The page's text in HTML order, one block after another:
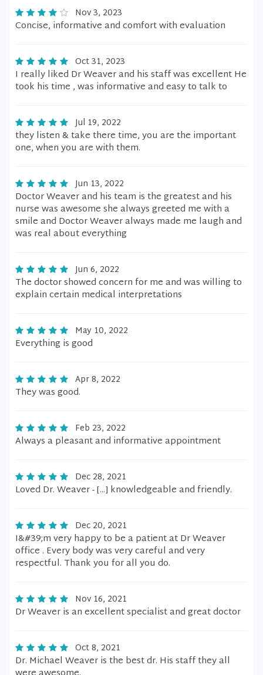
Nov 3, 2023
Concise, informative and comfort with evaluation
Oct 31, 2023
I really liked Dr Weaver and his staff was excellent He
took his time , was informative and easy to talk to
Jul 19, 2022
they listen & take there time, you are the important
one, when you are with them.
Jun 13, 2022
Doctor Weaver and his team is the greatest and his
nurse was awesome she always greeted me with a
smile and Doctor Weaver always made me laugh and
was real about everything
Jun 6, 2022
The doctor showed concern for me and was willing to
explain certain medical interpretations
May 10, 2022
Everything is good
Apr 8, 2022
They was good.
Feb 23, 2022
Always a pleasant and informative appointment
Dec 28, 2021
Loved Dr. Weaver - [...] knowledgeable and friendly.
Dec 20, 2021
I&#39;m very happy to be a patient at Dr Weaver
office . Every body was very careful and very
respectful. Thank you for all you do.
Nov 16, 2021
Dr Weaver is an excellent specialist and great doctor
Oct 8, 2021
Dr. Michael Weaver is the best dr. His staff they all